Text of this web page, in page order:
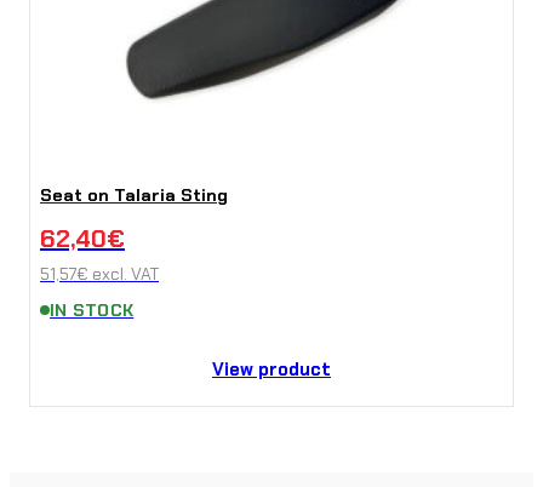
Seat on Talaria Sting
62,40€
51,57€ excl. VAT
IN STOCK
View product